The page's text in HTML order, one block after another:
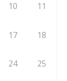
10 11
17 18
24 25